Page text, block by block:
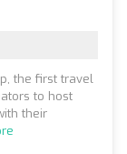
the first travel
to host
their